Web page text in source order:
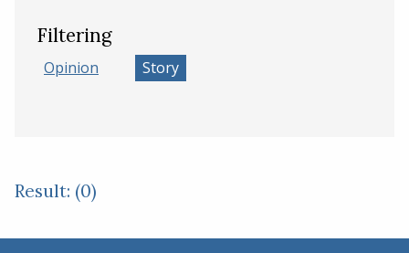
Filtering
Opinion Story
Result: (0)